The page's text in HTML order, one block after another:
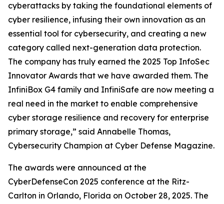
cyberattacks by taking the foundational elements of
cyber resilience, infusing their own innovation as an
essential tool for cybersecurity, and creating a new
category called next-generation data protection.
The company has truly earned the 2025 Top InfoSec
Innovator Awards that we have awarded them. The
InfiniBox G4 family and InfiniSafe are now meeting a
real need in the market to enable comprehensive
cyber storage resilience and recovery for enterprise
primary storage,” said Annabelle Thomas,
Cybersecurity Champion at Cyber Defense Magazine.
The awards were announced at the
CyberDefenseCon 2025 conference at the Ritz-
Carlton in Orlando, Florida on October 28, 2025. The